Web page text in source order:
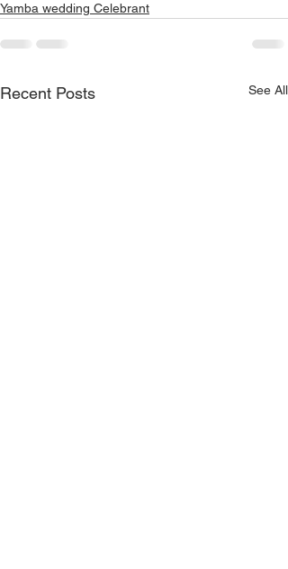
Yamba wedding Celebrant
Recent Posts See All